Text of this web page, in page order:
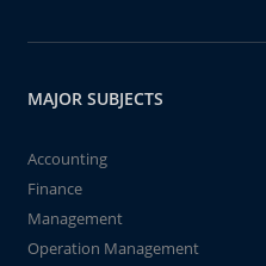
MAJOR SUBJECTS
Accounting
Finance
Management
Operation Management